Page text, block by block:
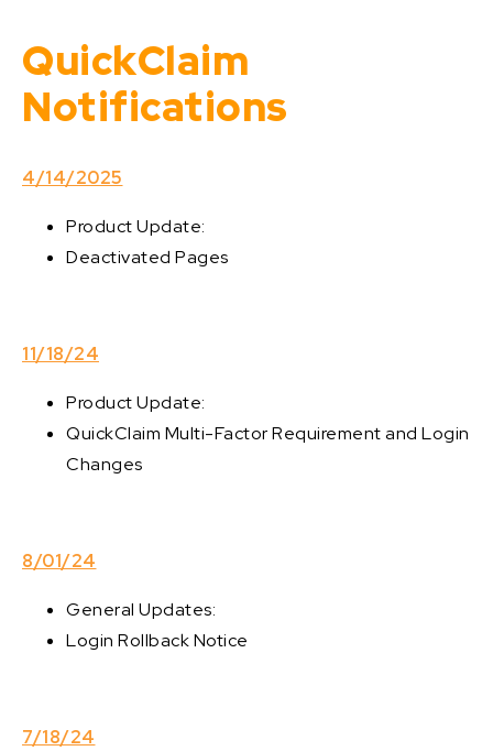
QuickClaim
Notifications
4/14/2025
Product Update:
Deactivated Pages
11/18/24
Product Update:
QuickClaim Multi-Factor Requirement and Login
Changes
8/01/24
General Updates:
Login Rollback Notice
7/18/24